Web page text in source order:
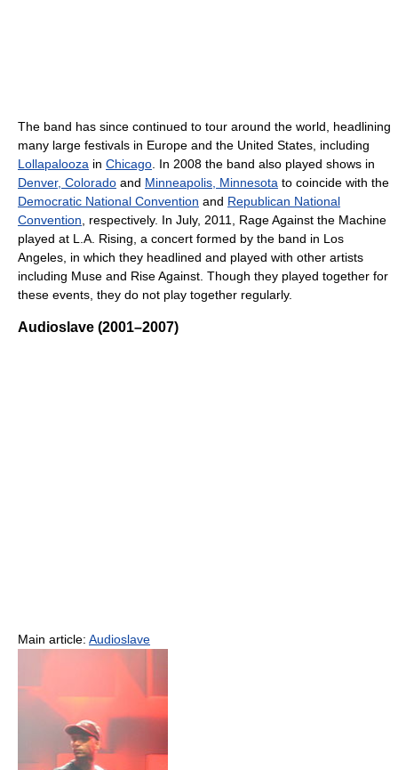
The band has since continued to tour around the world, headlining
many large festivals in Europe and the United States, including
Lollapalooza in Chicago. In 2008 the band also played shows in
Denver, Colorado and Minneapolis, Minnesota to coincide with the
Democratic National Convention and Republican National
Convention, respectively. In July, 2011, Rage Against the Machine
played at L.A. Rising, a concert formed by the band in Los
Angeles, in which they headlined and played with other artists
including Muse and Rise Against. Though they played together for
these events, they do not play together regularly.
Audioslave (2001–2007)
Main article: Audioslave